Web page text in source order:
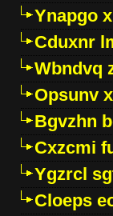
Ynapgo
Cduxnr
Wbndvq
Opsunv
Bgvzhn
Cxzcmi
Ygzrcl
Cloeps